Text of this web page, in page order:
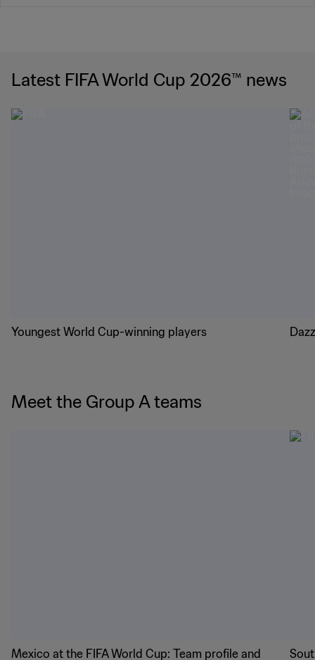
Latest FIFA World Cup 2026™ news
Youngest World Cup-winning players
Meet the Group A teams
Mexico at the FIFA World Cup: Team profile and